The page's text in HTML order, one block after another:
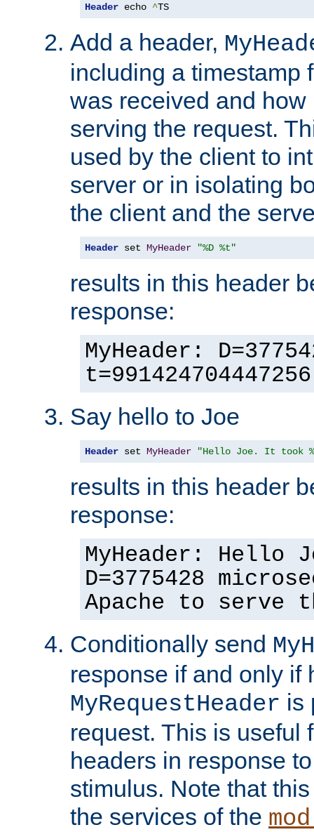
Header echo ^TS
Add a header,
including a timestamp
was received and
serving the request.
used by the client to
server or in isolating
the client and the
Header set MyHeader "%D %t"
results in this header
response:
MyHeader:
t=991424704447256
Say hello to Joe
Header set MyHeader "Hello Joe. It took
results in this header
response:
MyHeader: Hello
D=3775428
Apache to serve
Conditionally send
response if and only if
MyRequestHeader is
request. This is useful
headers in response
stimulus. Note that
the services of the